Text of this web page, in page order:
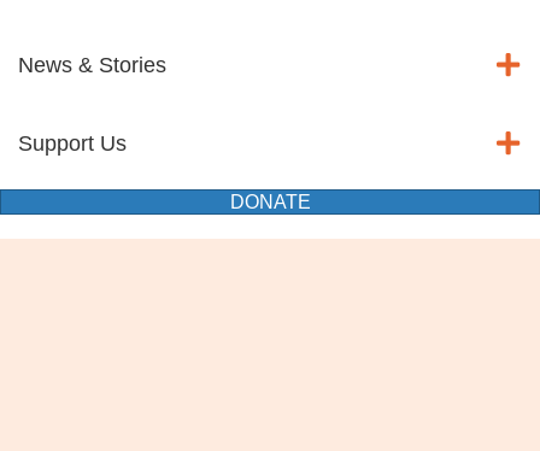
News & Stories
Support Us
DONATE